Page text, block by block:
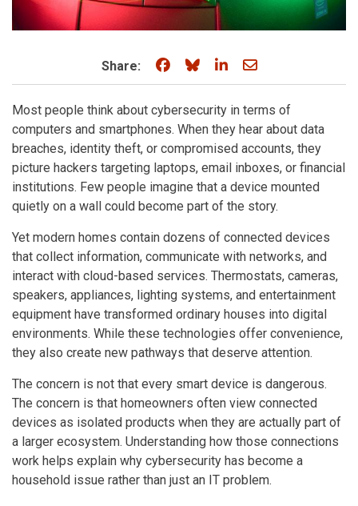
Share: Share on Facebook
Share on Bluesky
Share on LinkedIn
Share through
Most people think about cybersecurity in terms of
computers and smartphones. When they hear about data
breaches, identity theft, or compromised accounts, they
picture hackers targeting laptops, email inboxes, or financial
institutions. Few people imagine that a device mounted
quietly on a wall could become part of the story.
Yet modern homes contain dozens of connected devices
that collect information, communicate with networks, and
interact with cloud-based services. Thermostats, cameras,
speakers, appliances, lighting systems, and entertainment
equipment have transformed ordinary houses into digital
environments. While these technologies offer convenience,
they also create new pathways that deserve attention.
The concern is not that every smart device is dangerous.
The concern is that homeowners often view connected
devices as isolated products when they are actually part of
a larger ecosystem. Understanding how those connections
work helps explain why cybersecurity has become a
household issue rather than just an IT problem.